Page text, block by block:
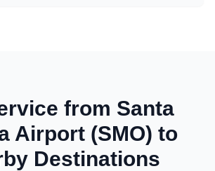
from Santa
Airport (SMO) to
Destinations